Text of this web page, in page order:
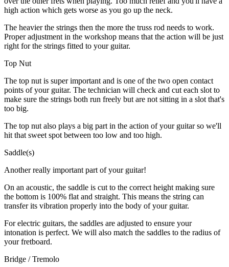
high action which gets worse as you go up the neck.
The heavier the strings then the more the truss rod needs to work.
Proper adjustment in the workshop means that the action will be just
right for the strings fitted to your guitar.
Top Nut
The top nut is super important and is one of the two open contact
points of your guitar. The technician will check and cut each slot to
make sure the strings both run freely but are not sitting in a slot that's
too big.
The top nut also plays a big part in the action of your guitar so we'll
hit that sweet spot between too low and too high.
Saddle(s)
Another really important part of your guitar!
On an acoustic, the saddle is cut to the correct height making sure
the bottom is 100% flat and straight. This means the string can
transfer its vibration properly into the body of your guitar.
For electric guitars, the saddles are adjusted to ensure your
intonation is perfect. We will also match the saddles to the radius of
your fretboard.
Bridge / Tremolo